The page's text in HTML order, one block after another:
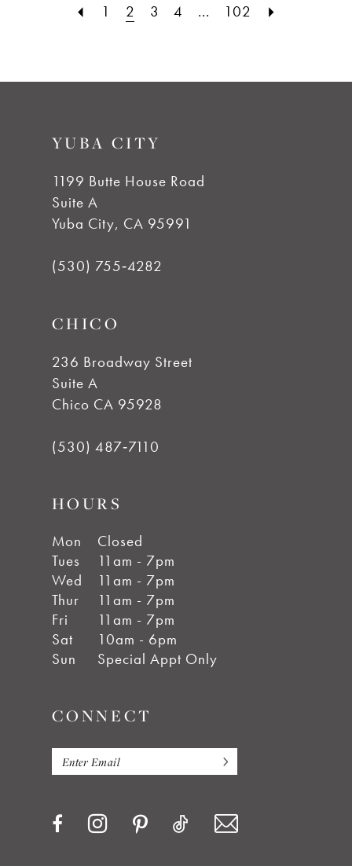
1 2 3 4 ... 102
YUBA CITY
1199 Butte House Road
Suite A
Yuba City, CA 95991
(530) 755‑4282
CHICO
236 Broadway Street
Suite A
Chico CA 95928
(530) 487‑7110
HOURS
Mon
Closed
Tues
11am - 7pm
Wed
11am - 7pm
Thur
11am - 7pm
Fri
11am - 7pm
Sat
10am - 6pm
Sun
Special Appt Only
CONNECT